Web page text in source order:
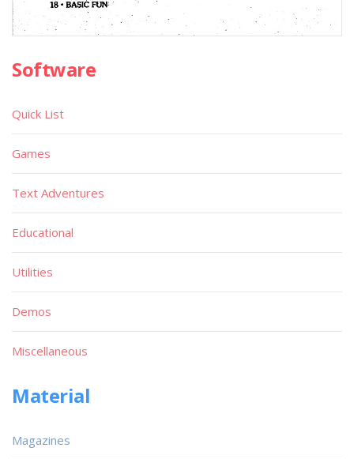
Software
Quick List
Games
Text Adventures
Educational
Utilities
Demos
Miscellaneous
Material
Magazines